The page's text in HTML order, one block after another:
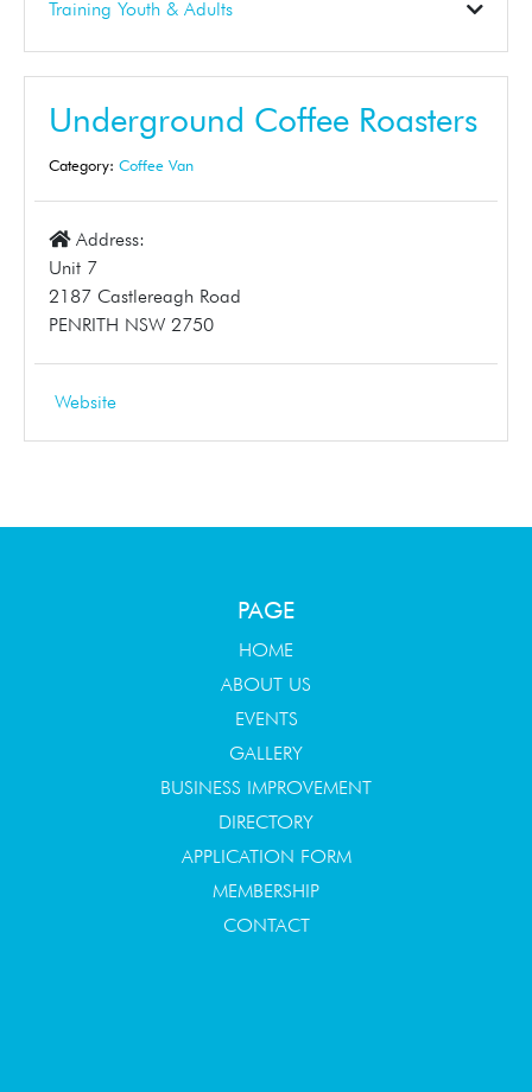
Construction
Electrical
Gardening
Landscaper
Pest Control
Plumbing
Skip Bins
Solar
Tinting
Training Youth & Adults
Underground Coffee Roasters
Category: Coffee Van
Address:
Unit 7
2187 Castlereagh Road
PENRITH NSW 2750
Website
PAGE
HOME
ABOUT US
EVENTS
GALLERY
BUSINESS IMPROVEMENT
DIRECTORY
APPLICATION FORM
MEMBERSHIP
CONTACT